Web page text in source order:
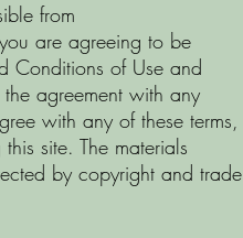
from
are agreeing to be
Conditions of Use and
agreement with any
with any of these terms,
site. The materials
by copyright and trade